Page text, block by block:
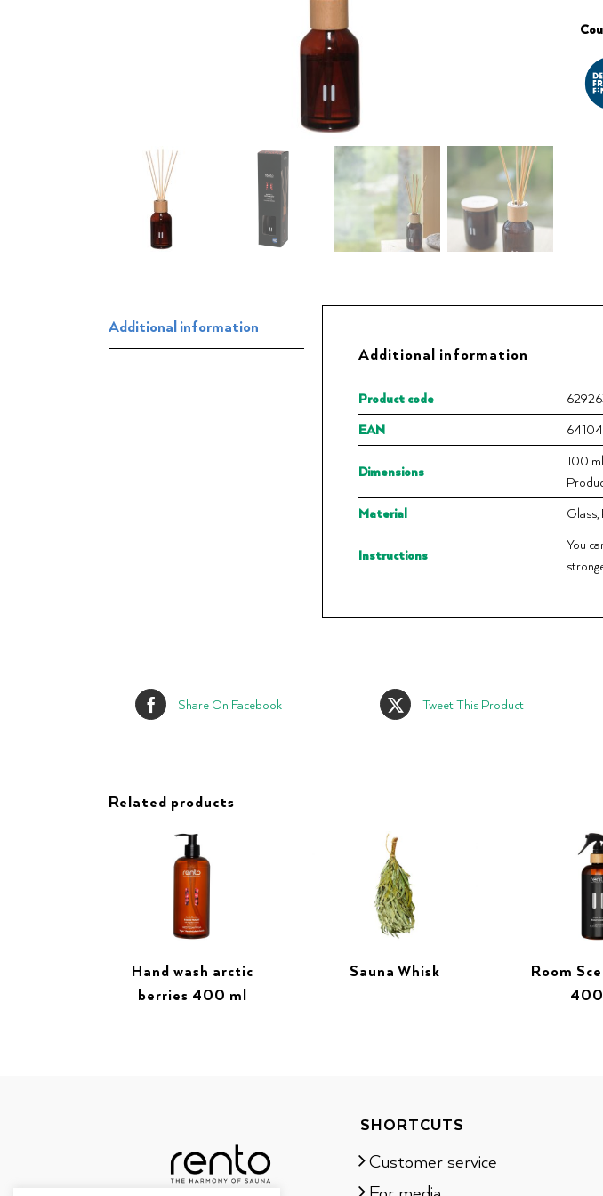
Additional information
Additional information
Product code
EAN
Dimensions
100 ml
Material
Glass,
Instructions
You
Share On Facebook Tweet This Product
Related products
Hand wash arctic
berries 400 ml
Sauna Whisk
Room
SHORTCUTS
Customer service